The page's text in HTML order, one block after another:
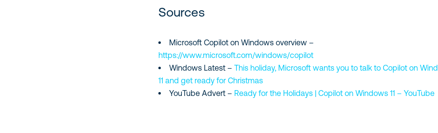
Sources
Microsoft Copilot on Windows overview –
https://www.microsoft.com/windows/copilot
Windows Latest –This holiday, Microsoft wants you to talk to Copilot on
11 and get ready for Christmas
YouTube Advert – Ready for the Holidays | Copilot on Windows 11 – YouTube